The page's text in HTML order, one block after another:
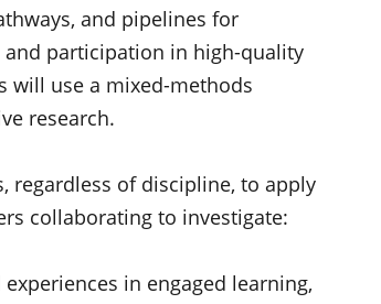
and pipelines for
participation in high-quality
will use a mixed-methods
research.
regardless of discipline, to apply
collaborating to investigate:
in engaged learning,